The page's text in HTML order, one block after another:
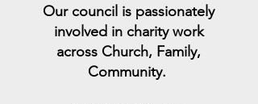
Our council is passionately
involved in charity work
across Church, Family,
Community.